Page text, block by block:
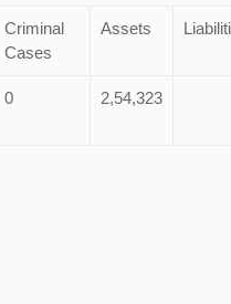
Criminal
Cases
Assets
0 2,54,323